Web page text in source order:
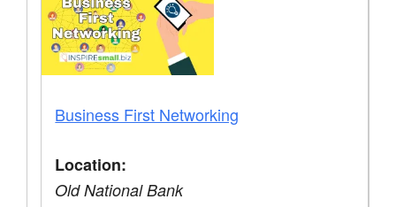
Business First Networking
Location:
Old National Bank